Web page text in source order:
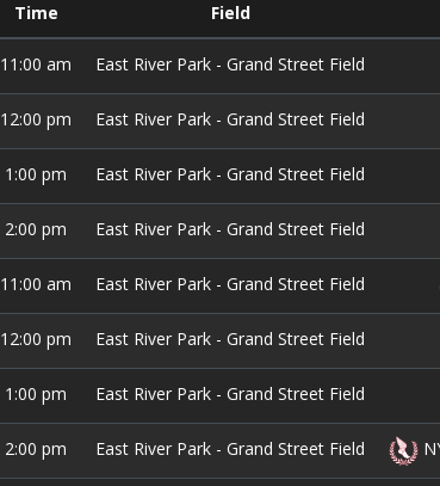
Time Field
11:00 am East River Park - Grand Street Field
12:00 pm East River Park - Grand Street Field
1:00 pm East River Park - Grand Street Field
2:00 pm East River Park - Grand Street Field
11:00 am East River Park - Grand Street Field
12:00 pm East River Park - Grand Street Field
1:00 pm East River Park - Grand Street Field
2:00 pm East River Park - Grand Street Field